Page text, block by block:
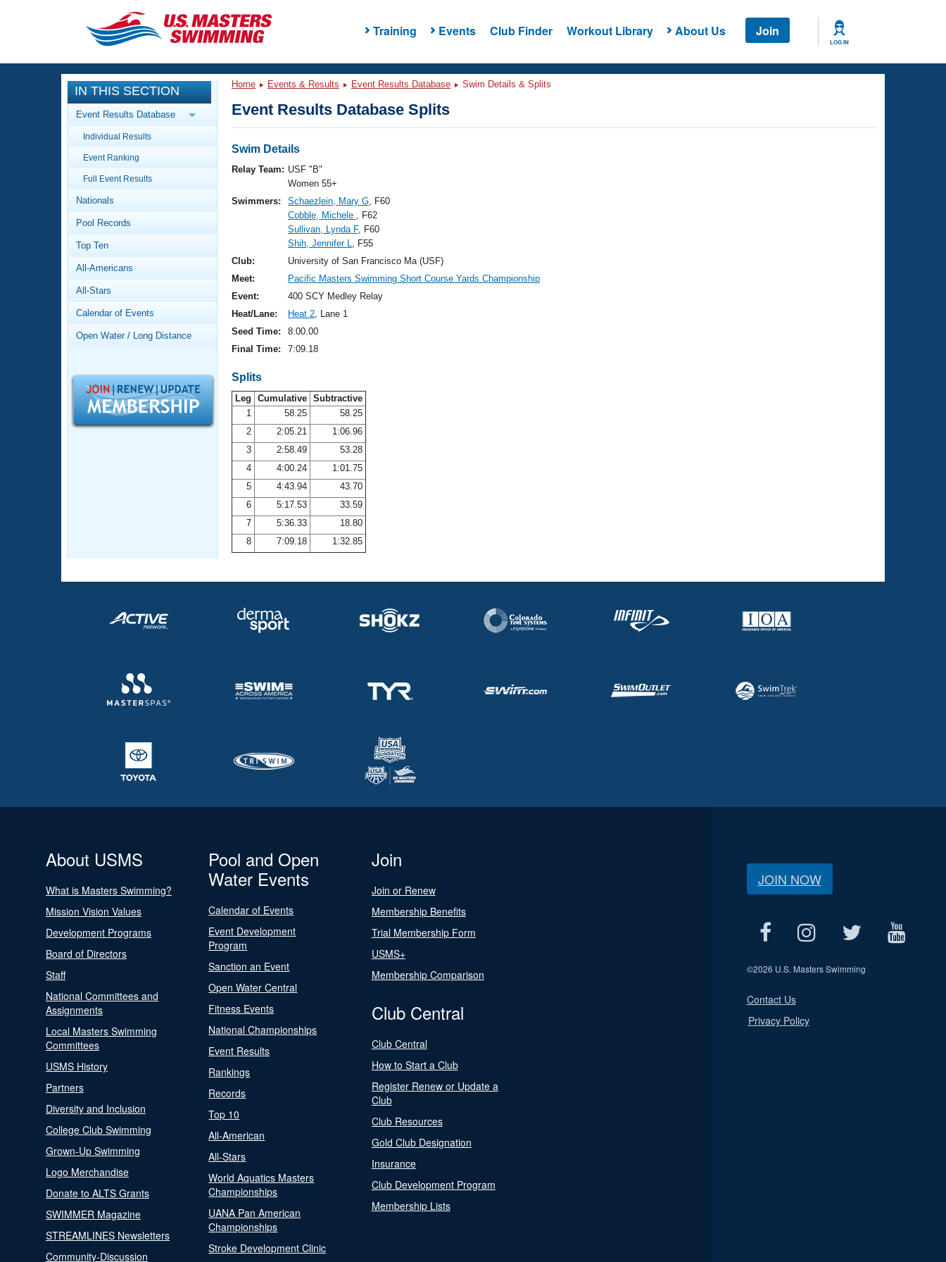
Training Events Club Finder Workout Library About Us Join
LOG IN
CLOSE
Training
Workout Library
Articles And Videos
Swimming 101
Video Stroke Analysis
Club Finder
Workout Tracking
SWIMMER Magazine
Events
Calendar Of Events
Virtual And Fitness Events
Results And Rankings
Records
Workout Library
About Us
What Is Masters Swimming?
Logo Merchandise
Open Water Central
Adult Learn-To-Swim Central
IN THIS SECTION
Event Results Database
Individual Results
Event Ranking
Full Event Results
Nationals
Pool Records
Top Ten
All-Americans
All-Stars
Calendar of Events
Open Water / Long Distance
Home Events & Results Event Results Database Swim Details & Splits
Event Results Database Splits
Swim Details
Relay Team: USF "B"
Women 55+
Swimmers:
Schaezlein, Mary G, F60
Cobble, Michele , F62
Sullivan, Lynda F, F60
Shih, Jennifer L, F55
Club:
University of San Francisco Ma (USF)
Meet:
Pacific Masters Swimming Short Course Yards Championship
Event:
400 SCY Medley Relay
Heat/Lane:
Heat 2, Lane 1
Seed Time:
8:00.00
Final Time:
7:09.18
Splits
Leg Cumulative Subtractive
1
58.25
58.25
2
2:05.21
1:06.96
3
2:58.49
53.28
4
4:00.24
1:01.75
5
4:43.94
43.70
6
5:17.53
33.59
7
5:36.33
18.80
8
7:09.18 1:32.85
About USMS
What is Masters Swimming?
Mission Vision Values
Development Programs
Board of Directors
Staff
National Committees and
Assignments
Local Masters Swimming
Committees
USMS History
Partners
Diversity and Inclusion
College Club Swimming
Grown-Up Swimming
Logo Merchandise
Donate to ALTS Grants
SWIMMER Magazine
STREAMLINES Newsletters
Community-Discussion
Pool and Open
Water Events
Calendar of Events
Event Development
Program
Sanction an Event
Open Water Central
Fitness Events
National Championships
Event Results
Rankings
Records
Top 10
All-American
All-Stars
World Aquatics Masters
Championships
UANA Pan American
Championships
Stroke Development Clinic
Join
Join or Renew
Membership Benefits
Trial Membership Form
USMS+
Membership Comparison
Club Central
Club Central
How to Start a Club
Register Renew or Update a
Club
Club Resources
Gold Club Designation
Insurance
Club Development Program
Membership Lists
JOIN NOW
©2026 U.S. Masters Swimming
Contact Us
Privacy Policy